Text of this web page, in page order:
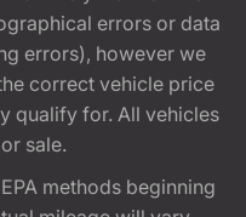
errors or data
errors), however we
correct vehicle price
qualify for. All vehicles
sale.
methods beginning